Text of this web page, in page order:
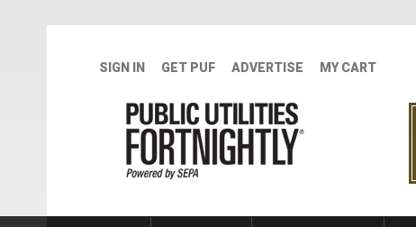
SIGN IN GET PUF ADVERTISE MY CART